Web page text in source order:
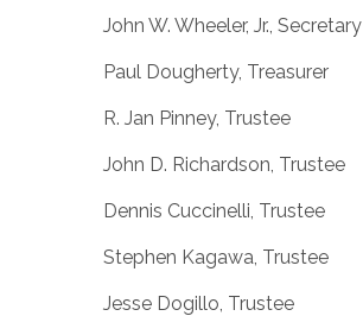
John W. Wheeler, Jr., Secretary
Paul Dougherty, Treasurer
R. Jan Pinney, Trustee
John D. Richardson, Trustee
Dennis Cuccinelli, Trustee
Stephen Kagawa, Trustee
Jesse Dogillo, Trustee